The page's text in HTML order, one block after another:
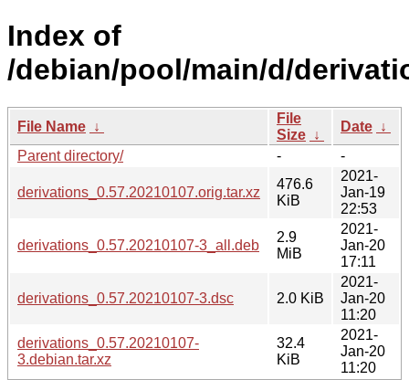
Index of
/debian/pool/main/d/
File Name ↓
File
Size ↓
Date ↓
Parent directory/
- -
derivations_0.57.20210107.orig.tar.xz
476.6
KiB
2021-
Jan-19
22:53
derivations_0.57.20210107-3_all.deb
2.9
MiB
2021-
Jan-20
17:11
derivations_0.57.20210107-3.dsc 2.0 KiB
2021-
Jan-20
11:20
derivations_0.57.20210107-
3.debian.tar.xz
32.4
KiB
2021-
Jan-20
11:20